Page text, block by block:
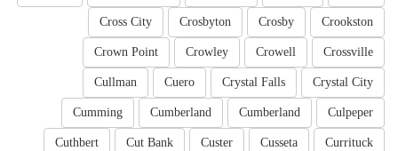
Crookston
Crosby
Crosbyton
Cross City
Crossville
Crowell
Crowley
Crown Point
Crystal City
Crystal Falls
Cuero
Cullman
Culpeper
Cumberland
Cumberland
Cumming
Currituck
Cusseta
Custer
Cut Bank
Cuthbert